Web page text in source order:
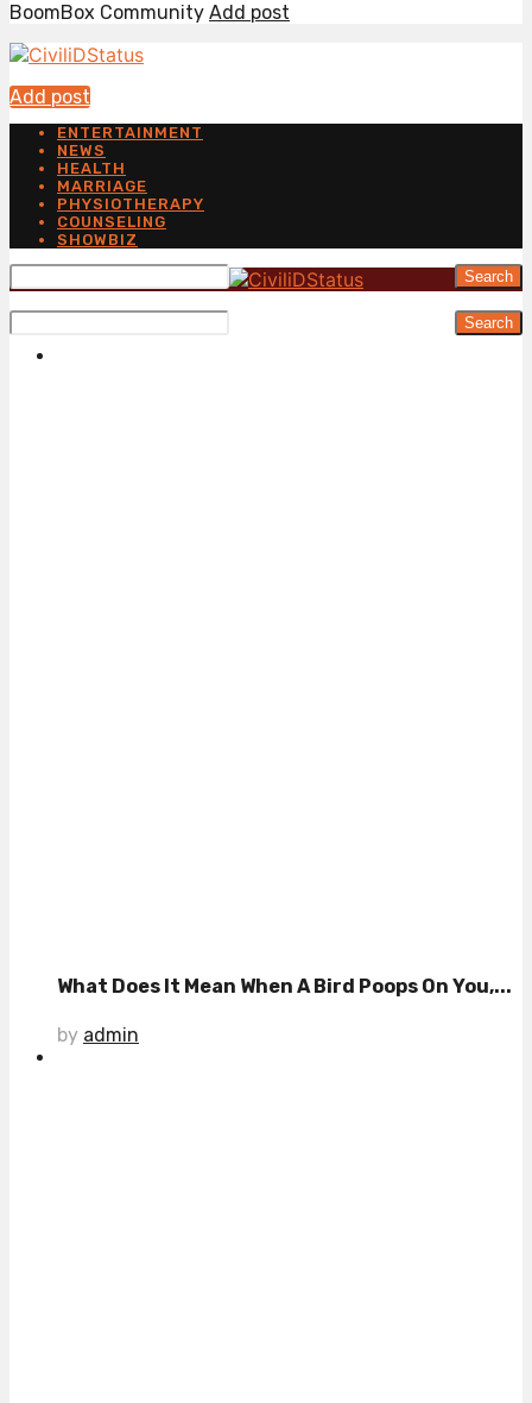
BoomBox Community Add post
Add post
ENTERTAINMENT
NEWS
HEALTH
MARRIAGE
PHYSIOTHERAPY
COUNSELING
SHOWBIZ
Search
Search
What Does It Mean When A Bird Poops On You,...
by admin